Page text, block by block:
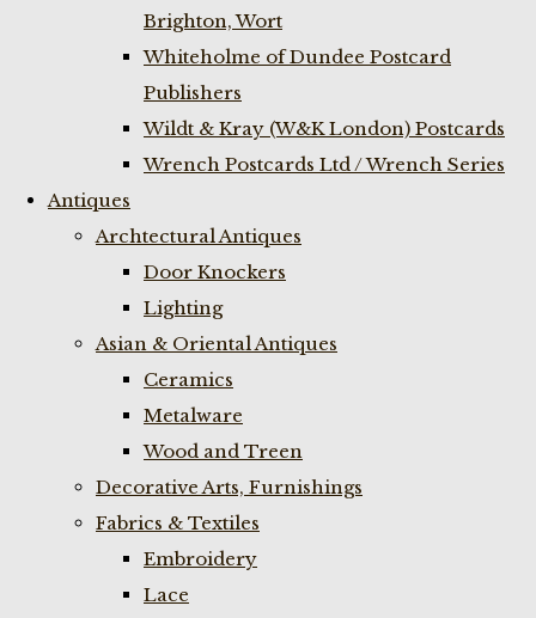
Brighton, Wort
Whiteholme of Dundee Postcard
Publishers
Wildt & Kray (W&K London) Postcards
Wrench Postcards Ltd / Wrench Series
Antiques
Archtectural Antiques
Door Knockers
Lighting
Asian & Oriental Antiques
Ceramics
Metalware
Wood and Treen
Decorative Arts, Furnishings
Fabrics & Textiles
Embroidery
Lace